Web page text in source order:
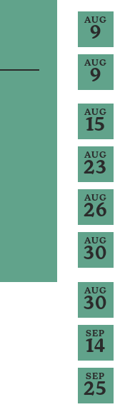
AUG
9
AUG
9
AUG
15
AUG
23
AUG
26
AUG
30
AUG
30
SEP
14
SEP
25